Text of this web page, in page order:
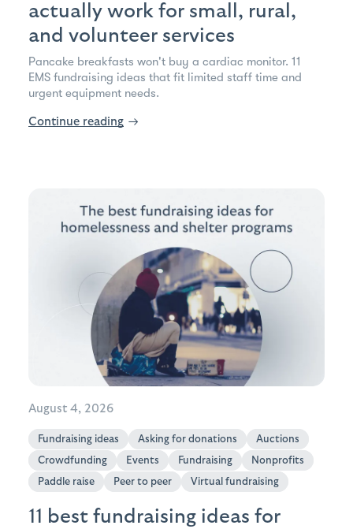
actually work for small, rural,
and volunteer services
Pancake breakfasts won't buy a cardiac monitor. 11
EMS fundraising ideas that fit limited staff time and
urgent equipment needs.
Continue reading →
August 4, 2026
Fundraising ideas Asking for donations
Auctions
Crowdfunding
Events Fundraising
Nonprofits
Paddle raise
Peer to peer Virtual fundraising
11 best fundraising ideas for